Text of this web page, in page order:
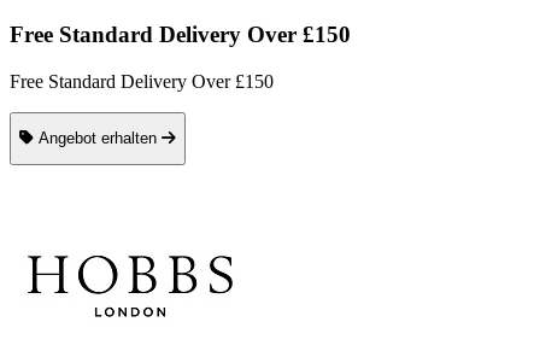
Free Standard Delivery Over £150
Free Standard Delivery Over £150
Angebot erhalten